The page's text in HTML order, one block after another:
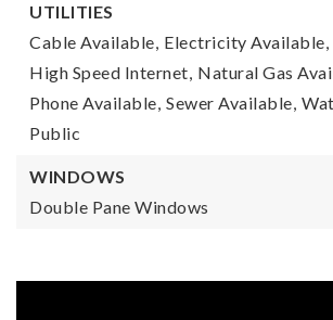
UTILITIES
Cable Available, Electricity Available,
High Speed Internet, Natural Gas
Phone Available, Sewer Available,
Public
WINDOWS
Double Pane Windows